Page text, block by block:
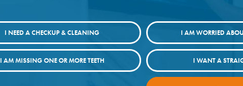
I NEED A CHECKUP & CLEANING I AM WORRIED
I AM MISSING ONE OR MORE TEETH I WANT A